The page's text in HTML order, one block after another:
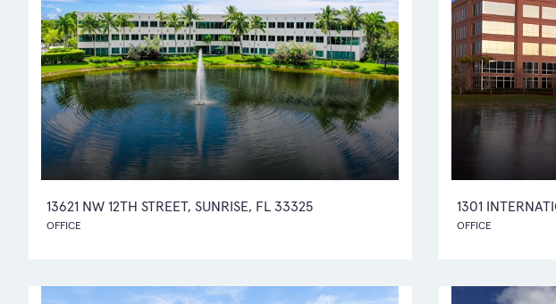
13621 NW 12TH STREET, SUNRISE, FL 33325
OFFICE
1301
OFFICE